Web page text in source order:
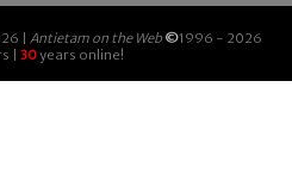
| Antietam on the Web ©1996 - 2026
| 30years online!